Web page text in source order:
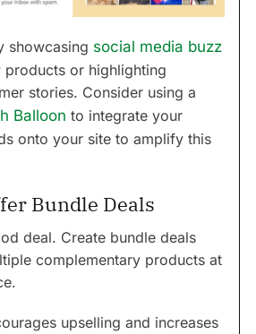
showcasing social media buzz
products or highlighting
stories. Consider using a
Balloon to integrate your
onto your site to amplify this
Bundle Deals
deal. Create bundle deals
complementary products at
upselling and increases